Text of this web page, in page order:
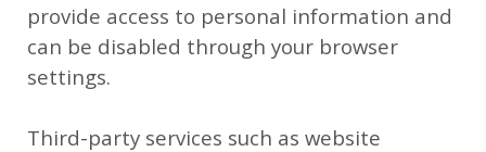
provide access to personal information and
can be disabled through your browser
settings.
Third-party services such as website